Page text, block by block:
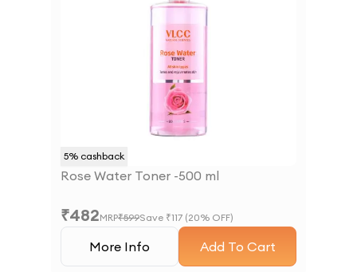
5% cashback
Rose Water Toner -500 ml
₹482MRP₹599Save ₹117 (20% OFF)
More Info Add To Cart